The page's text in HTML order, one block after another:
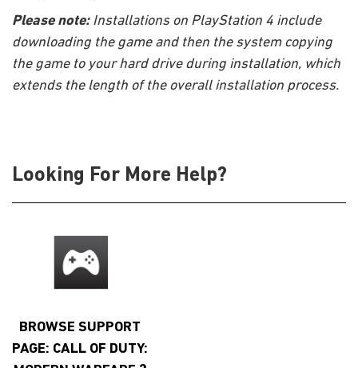
Please note:Installations on PlayStation 4 include
downloading the game and then the system copying
the game to your hard drive during installation, which
extends the length of the overall installation process.
Looking For More Help?
BROWSE SUPPORT
PAGE: CALL OF DUTY: